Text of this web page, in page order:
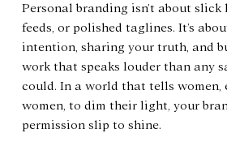
Personal branding isn’t about slick
feeds, or polished taglines. It’s
intention, sharing your truth, and
work that speaks louder than any
could. In a world that tells women,
women, to dim their light, your
permission slip to shine.